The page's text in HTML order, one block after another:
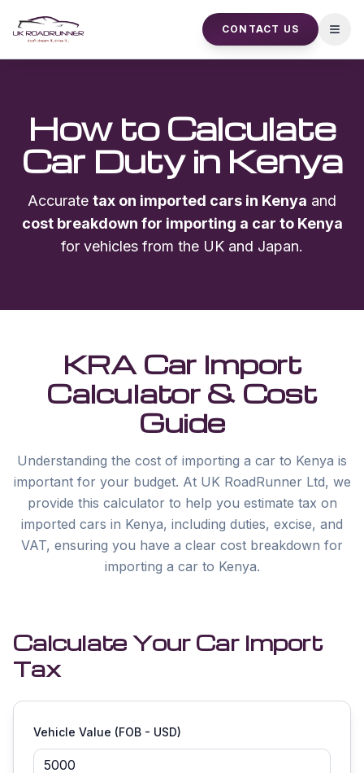
CONTACT US
How to Calculate
Car Duty in Kenya
Accurate tax on imported cars in Kenya and
cost breakdown for importing a car to Kenya
for vehicles from the UK and Japan.
KRA Car Import
Calculator & Cost
Guide
Understanding the cost of importing a car to Kenya is
important for your budget. At UK RoadRunner Ltd, we
provide this calculator to help you estimate tax on
imported cars in Kenya, including duties, excise, and
VAT, ensuring you have a clear cost breakdown for
importing a car to Kenya.
Calculate Your Car Import
Tax
Vehicle Value (FOB - USD)